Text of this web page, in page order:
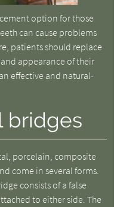
option for those
can cause problems
patients should replace
appearance of their
effective and natural-
bridges
porcelain, composite
come in several forms.
consists of a false
to either side. The